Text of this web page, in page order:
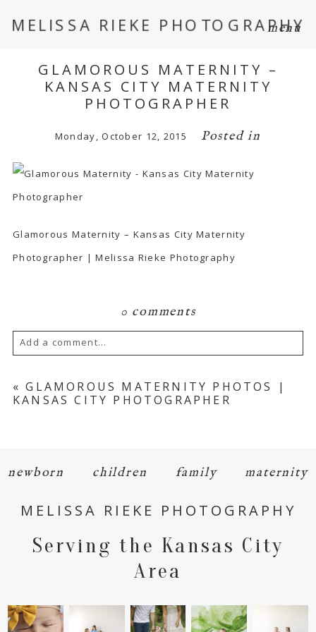
menu
MELISSA RIEKE PHOTOGRAPHY
GLAMOROUS MATERNITY –
KANSAS CITY MATERNITY
PHOTOGRAPHER
Monday, October 12, 2015 Posted in
Glamorous Maternity – Kansas City Maternity
Photographer | Melissa Rieke Photography
0 comments
Add a comment...
Your email is never published or shared.
Required fields are marked *
POST COMMENT
« GLAMOROUS MATERNITY PHOTOS |
KANSAS CITY PHOTOGRAPHER
newborn children family maternity
MELISSA RIEKE PHOTOGRAPHY
Serving the Kansas City
Area